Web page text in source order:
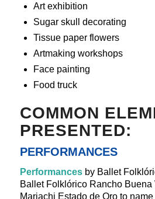
Art exhibition
Sugar skull decorating
Tissue paper flowers
Artmaking workshops
Face painting
Food truck
COMMON
PRESENTED:
PERFORMANCES
Performances by Ballet
Ballet Folklórico Rancho
Mariachi Estado de Oro to name